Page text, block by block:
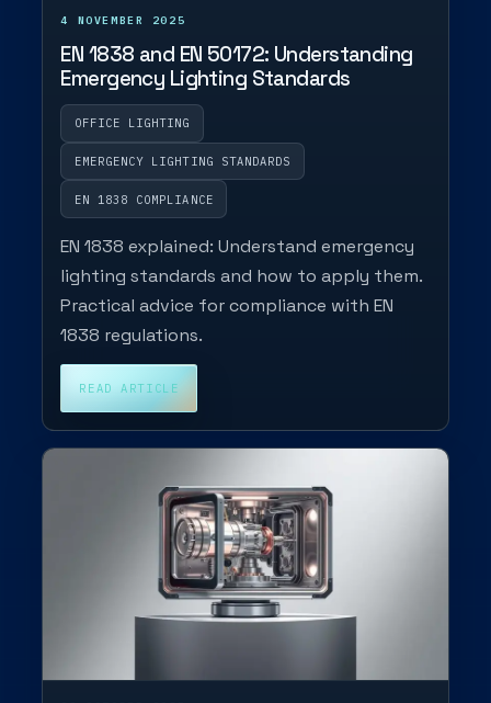
4 NOVEMBER 2025
EN 1838 and EN 50172: Understanding
Emergency Lighting Standards
OFFICE LIGHTING
EMERGENCY LIGHTING STANDARDS
EN 1838 COMPLIANCE
EN 1838 explained: Understand emergency
lighting standards and how to apply them.
Practical advice for compliance with EN
1838 regulations.
READ ARTICLE